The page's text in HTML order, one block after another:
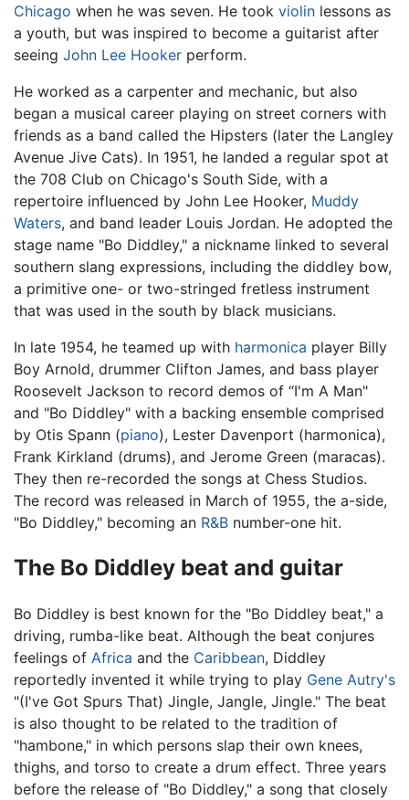
Chicago when he was seven. He took violin lessons as
a youth, but was inspired to become a guitarist after
seeing John Lee Hooker perform.
He worked as a carpenter and mechanic, but also
began a musical career playing on street corners with
friends as a band called the Hipsters (later the Langley
Avenue Jive Cats). In 1951, he landed a regular spot at
the 708 Club on Chicago's South Side, with a
repertoire influenced by John Lee Hooker, Muddy
Waters, and band leader Louis Jordan. He adopted the
stage name "Bo Diddley," a nickname linked to several
southern slang expressions, including the diddley bow,
a primitive one- or two-stringed fretless instrument
that was used in the south by black musicians.
In late 1954, he teamed up with harmonica player Billy
Boy Arnold, drummer Clifton James, and bass player
Roosevelt Jackson to record demos of “I'm A Man"
and "Bo Diddley" with a backing ensemble comprised
by Otis Spann (piano), Lester Davenport (harmonica),
Frank Kirkland (drums), and Jerome Green (maracas).
They then re-recorded the songs at Chess Studios.
The record was released in March of 1955, the a-side,
"Bo Diddley," becoming an R&B number-one hit.
The Bo Diddley beat and guitar
Bo Diddley is best known for the "Bo Diddley beat," a
driving, rumba-like beat. Although the beat conjures
feelings of Africa and the Caribbean, Diddley
reportedly invented it while trying to play Gene Autry's
"(I've Got Spurs That) Jingle, Jangle, Jingle." The beat
is also thought to be related to the tradition of
"hambone," in which persons slap their own knees,
thighs, and torso to create a drum effect. Three years
before the release of "Bo Diddley," a song that closely